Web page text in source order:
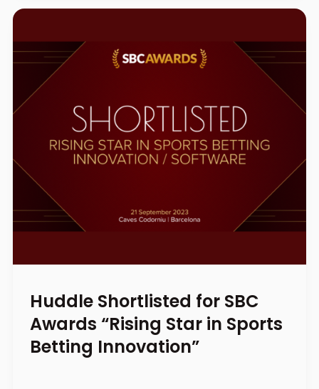
Huddle Shortlisted for SBC
Awards “Rising Star in Sports
Betting Innovation”